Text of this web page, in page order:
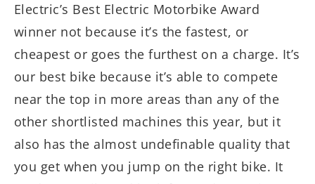
Electric’s Best Electric Motorbike Award
winner not because it’s the fastest, or
cheapest or goes the furthest on a charge. It’s
our best bike because it’s able to compete
near the top in more areas than any of the
other shortlisted machines this year, but it
also has the almost undefinable quality that
you get when you jump on the right bike. It